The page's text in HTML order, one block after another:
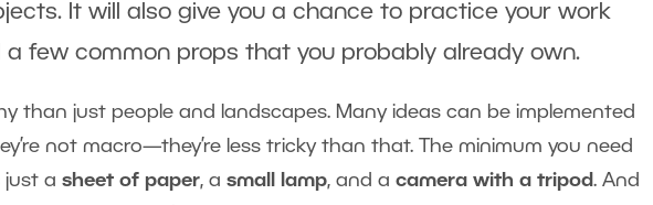
It will also give you a chance to practice your work
a few common props that you probably already own.
than just people and landscapes. Many ideas can be implemented
not macro—they’re less tricky than that. The minimum you need
just a sheet of paper, a small lamp, and a camera with a tripod. And